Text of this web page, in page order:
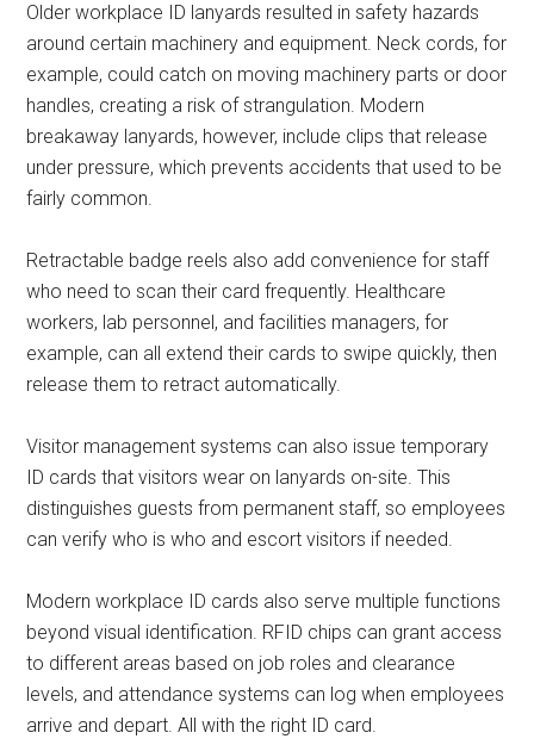
Older workplace ID lanyards resulted in safety hazards
around certain machinery and equipment. Neck cords, for
example, could catch on moving machinery parts or door
handles, creating a risk of strangulation. Modern
breakaway lanyards, however, include clips that release
under pressure, which prevents accidents that used to be
fairly common.
Retractable badge reels also add convenience for staff
who need to scan their card frequently. Healthcare
workers, lab personnel, and facilities managers, for
example, can all extend their cards to swipe quickly, then
release them to retract automatically.
Visitor management systems can also issue temporary
ID cards that visitors wear on lanyards on-site. This
distinguishes guests from permanent staff, so employees
can verify who is who and escort visitors if needed.
Modern workplace ID cards also serve multiple functions
beyond visual identification. RFID chips can grant access
to different areas based on job roles and clearance
levels, and attendance systems can log when employees
arrive and depart. All with the right ID card.